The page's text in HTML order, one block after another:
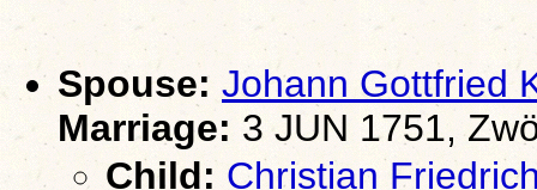
Spouse: Johann Gottfried
Marriage: 3 JUN 1751,
Child: Christian